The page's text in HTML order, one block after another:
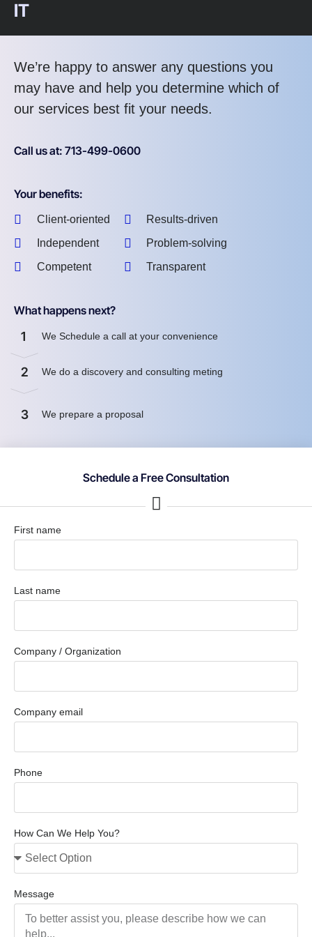
IT
We’re happy to answer any questions you
may have and help you determine which of
our services best fit your needs.
Call us at: 713-499-0600
Your benefits:
Client-oriented
Independent
Competent
Results-driven
Problem-solving
Transparent
What happens next?
1 We Schedule a call at your convenience
2 We do a discovery and consulting meting
3 We prepare a proposal
Schedule a Free Consultation
First name
Last name
Company / Organization
Company email
Phone
How Can We Help You?
Message